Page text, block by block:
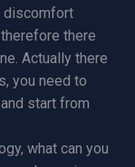
discomfort
there
Actually there
you need to
start from
what can you